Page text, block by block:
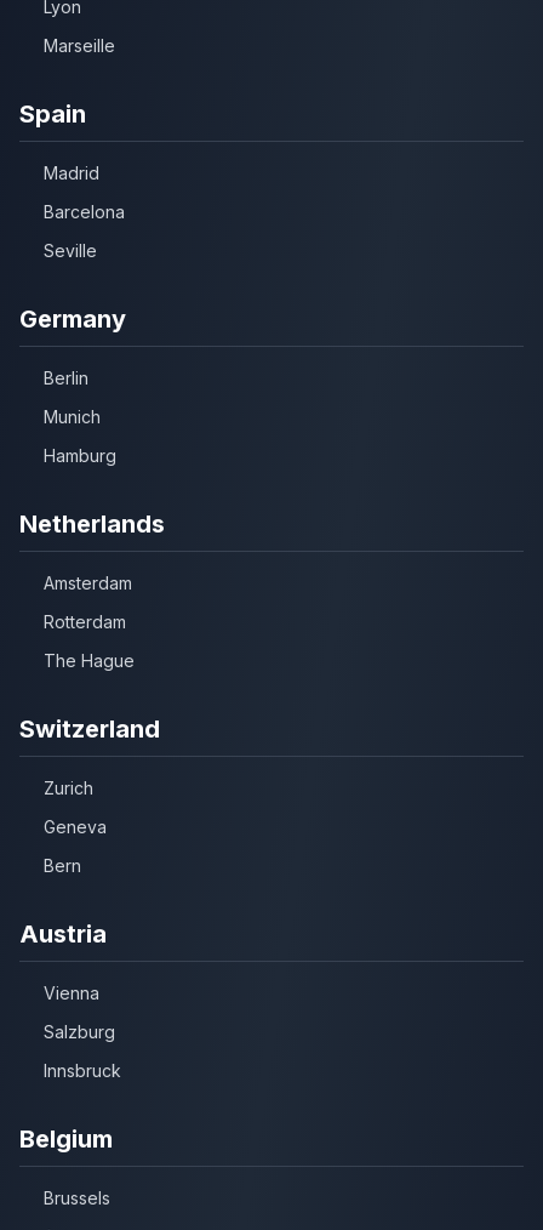
Lyon
Marseille
Spain
Madrid
Barcelona
Seville
Germany
Berlin
Munich
Hamburg
Netherlands
Amsterdam
Rotterdam
The Hague
Switzerland
Zurich
Geneva
Bern
Austria
Vienna
Salzburg
Innsbruck
Belgium
Brussels